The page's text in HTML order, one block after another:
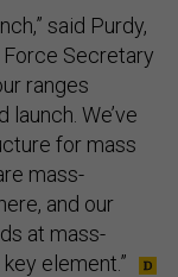
said Purdy,
Secretary
ranges
We’ve
for mass
mass-
and our
at mass-
element.”